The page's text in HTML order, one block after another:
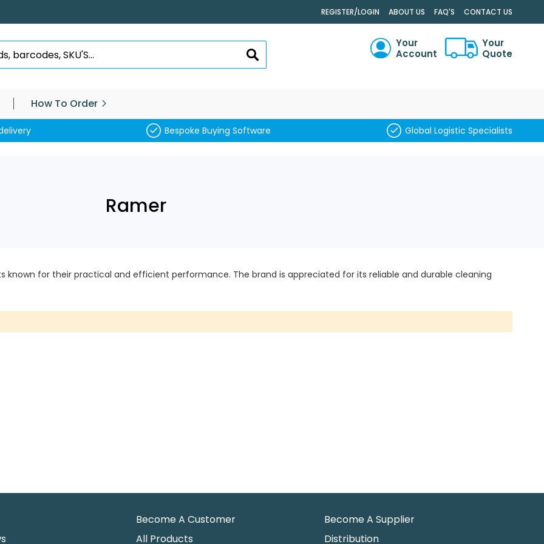
. REGISTER/LOGIN ABOUT US FAQ'S CONTACT US
SEARCH
Your
Account
Your
Quote
How To Order
Bespoke Buying Software Global Logistic Specialists
Ramer
known for their practical and efficient performance. The brand is appreciated for its reliable and durable cleaning
Become A Customer
All Products
Become A Supplier
Distribution